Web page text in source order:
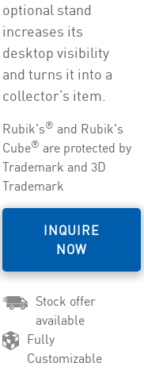
optional stand
increases its
desktop visibility
and turns it into a
collector’s item.
Rubik's® and Rubik's
Cube® are protected by
Trademark and 3D
Trademark
INQUIRE
NOW
Stock offer
available
Fully
Customizable